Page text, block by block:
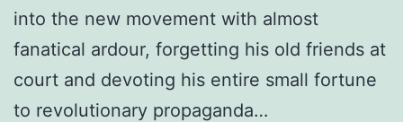
into the new movement with almost
fanatical ardour, forgetting his old friends at
court and devoting his entire small fortune
to revolutionary propaganda…